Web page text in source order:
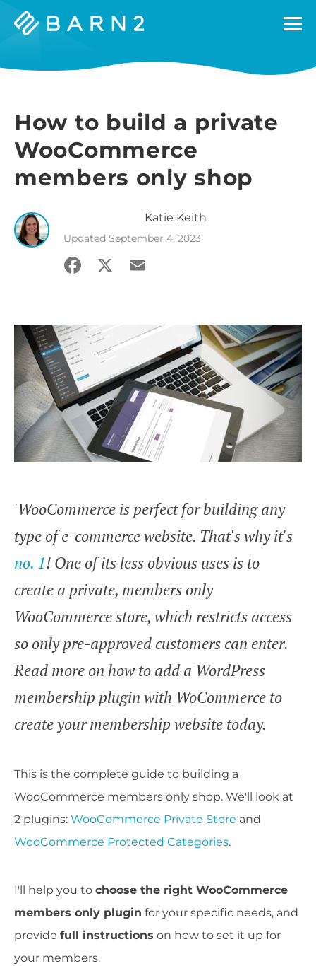
Barn2
How to build a private
WooCommerce
members only shop
Katie Keith
Updated September 4, 2023
Facebook
X Email
'WooCommerce is perfect for building any
type of e-commerce website. That's why it's
no. 1! One of its less obvious uses is to
create a private, members only
WooCommerce store, which restricts access
so only pre-approved customers can enter.
Read more on how to add a WordPress
membership plugin with WoCommerce to
create your membership website today.
This is the complete guide to building a
WooCommerce members only shop. We'll look at
2 plugins: WooCommerce Private Store and
WooCommerce Protected Categories.
I'll help you to choose the right WooCommerce
members only plugin for your specific needs, and
provide full instructions on how to set it up for
your members.